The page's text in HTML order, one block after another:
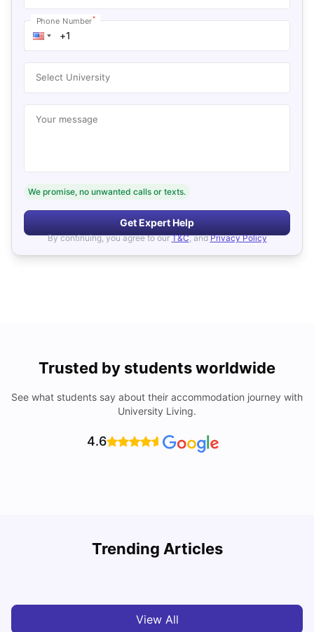
Phone Number*
Select University
Your message
We promise, no unwanted calls or texts.
Get Expert Help
By continuing, you agree to our T&C, and Privacy Policy
Trusted by students worldwide
See what students say about their accommodation journey with
University Living.
4.6
Trending Articles
Cost of Living in Houston for Students
View All